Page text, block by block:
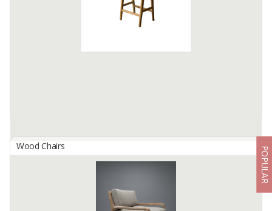
featuring a round design with a durable teak wood frame. The
Athena Round Jaro Bench combines modern aesthetics with
200 In Stock
SAMBALU LEATHER FURNITURE, CV
Wood Chairs POPULAR